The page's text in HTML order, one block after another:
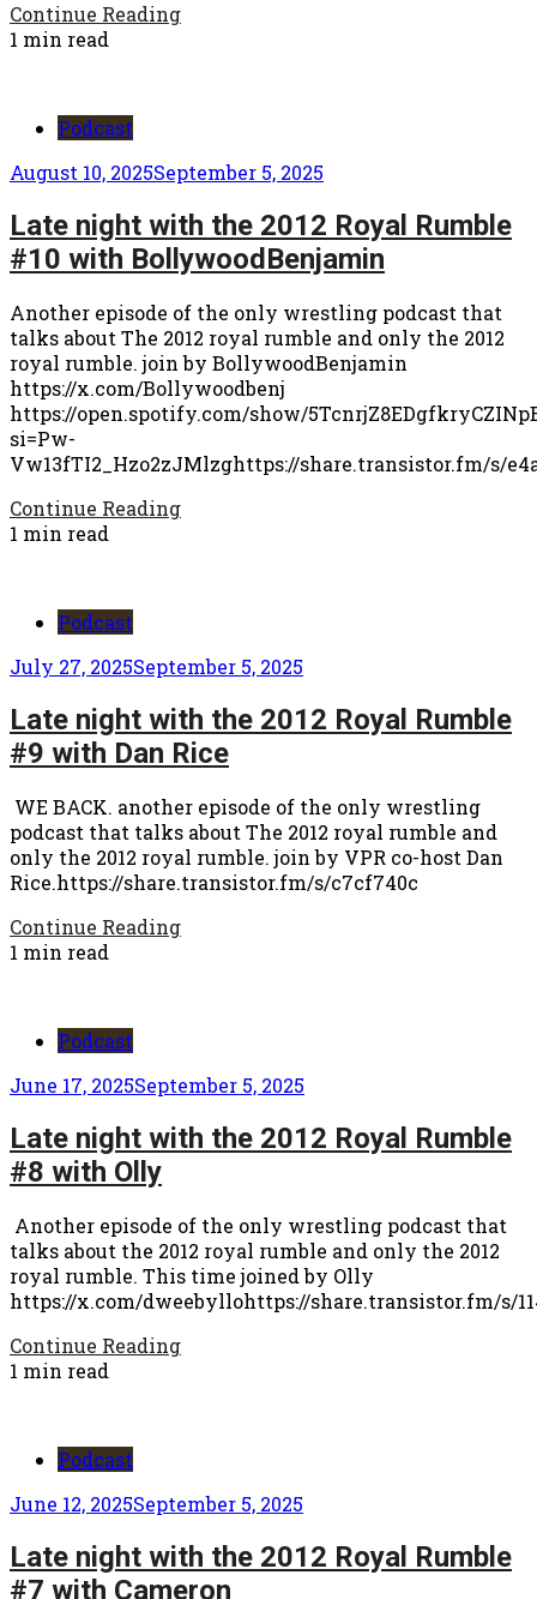
Continue Reading
1 min read
Podcast
August 10, 2025September 5, 2025
Late night with the 2012 Royal Rumble
#10 with BollywoodBenjamin
Another episode of the only wrestling podcast that
talks about The 2012 royal rumble and only the 2012
royal rumble. join by BollywoodBenjamin
https://x.com/Bollywoodbenj
https://open.spotify.com/show/
si=Pw-
Vw13fTI2_Hzo2zJMlzghttps://share.transistor.fm/s/
Continue Reading
1 min read
Podcast
July 27, 2025September 5, 2025
Late night with the 2012 Royal Rumble
#9 with Dan Rice
WE BACK. another episode of the only wrestling
podcast that talks about The 2012 royal rumble and
only the 2012 royal rumble. join by VPR co-host Dan
Rice.https://share.transistor.fm/s/c7cf740c
Continue Reading
1 min read
Podcast
June 17, 2025September 5, 2025
Late night with the 2012 Royal Rumble
#8 with Olly
Another episode of the only wrestling podcast that
talks about the 2012 royal rumble and only the 2012
royal rumble. This time joined by Olly
https://x.com/dweebyllohttps://share.transistor.fm/s/
Continue Reading
1 min read
Podcast
June 12, 2025September 5, 2025
Late night with the 2012 Royal Rumble
#7 with Cameron